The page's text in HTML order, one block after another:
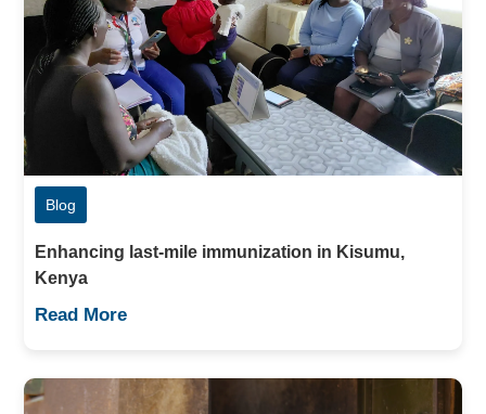
Blog
Enhancing last-mile immunization in Kisumu,
Kenya
Read More